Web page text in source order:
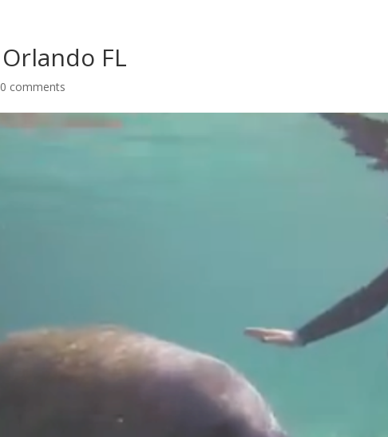
FL
0 comments